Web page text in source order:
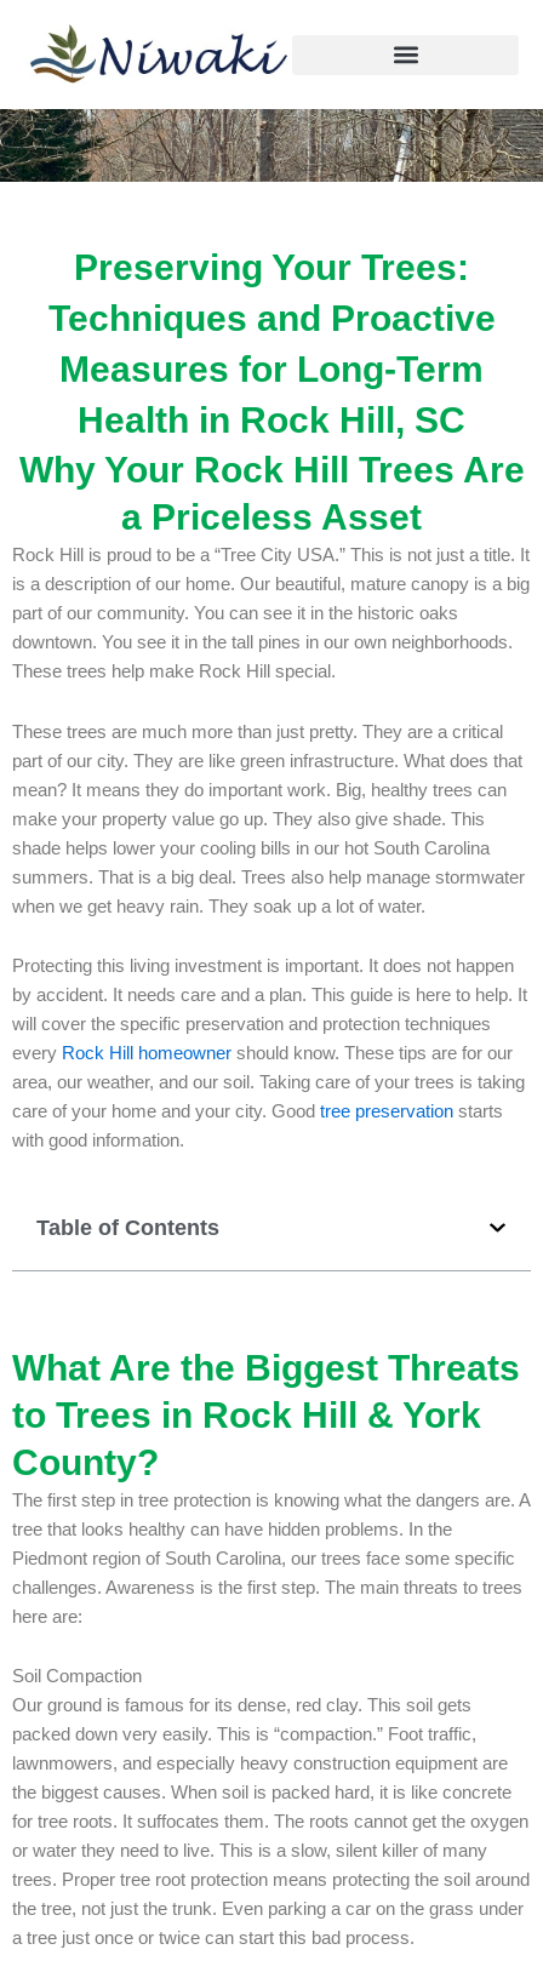
content
Preserving Your Trees:
Techniques and Proactive
Measures for Long-Term
Health in Rock Hill, SC
Why Your Rock Hill Trees Are
a Priceless Asset
Rock Hill is proud to be a “Tree City USA.” This is not just a title. It
is a description of our home. Our beautiful, mature canopy is a big
part of our community. You can see it in the historic oaks
downtown. You see it in the tall pines in our own neighborhoods.
These trees help make Rock Hill special.
These trees are much more than just pretty. They are a critical
part of our city. They are like green infrastructure. What does that
mean? It means they do important work. Big, healthy trees can
make your property value go up. They also give shade. This
shade helps lower your cooling bills in our hot South Carolina
summers. That is a big deal. Trees also help manage stormwater
when we get heavy rain. They soak up a lot of water.
Protecting this living investment is important. It does not happen
by accident. It needs care and a plan. This guide is here to help. It
will cover the specific preservation and protection techniques
every Rock Hill homeowner should know. These tips are for our
area, our weather, and our soil. Taking care of your trees is taking
care of your home and your city. Good tree preservation starts
with good information.
Table of Contents
What Are the Biggest Threats
to Trees in Rock Hill & York
County?
The first step in tree protection is knowing what the dangers are. A
tree that looks healthy can have hidden problems. In the
Piedmont region of South Carolina, our trees face some specific
challenges. Awareness is the first step. The main threats to trees
here are:
Soil Compaction
Our ground is famous for its dense, red clay. This soil gets
packed down very easily. This is “compaction.” Foot traffic,
lawnmowers, and especially heavy construction equipment are
the biggest causes. When soil is packed hard, it is like concrete
for tree roots. It suffocates them. The roots cannot get the oxygen
or water they need to live. This is a slow, silent killer of many
trees. Proper tree root protection means protecting the soil around
the tree, not just the trunk. Even parking a car on the grass under
a tree just once or twice can start this bad process.